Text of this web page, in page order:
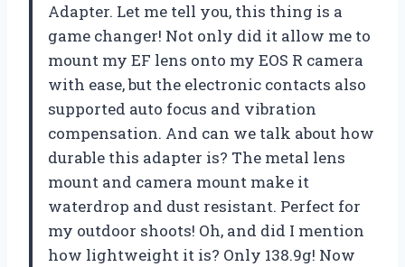
Adapter. Let me tell you, this thing is a
game changer! Not only did it allow me to
mount my EF lens onto my EOS R camera
with ease, but the electronic contacts also
supported auto focus and vibration
compensation. And can we talk about how
durable this adapter is? The metal lens
mount and camera mount make it
waterdrop and dust resistant. Perfect for
my outdoor shoots! Oh, and did I mention
how lightweight it is? Only 138.9g! Now